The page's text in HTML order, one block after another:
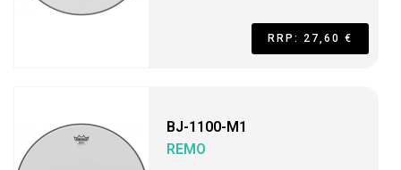
RRP: 27,60 €
BJ-1100-M1
REMO